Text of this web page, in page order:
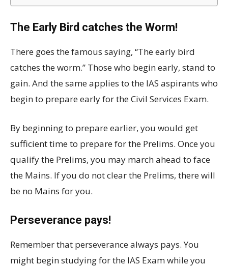
The Early Bird catches the Worm!
There goes the famous saying, “The early bird
catches the worm.” Those who begin early, stand to
gain. And the same applies to the IAS aspirants who
begin to prepare early for the Civil Services Exam.
By beginning to prepare earlier, you would get
sufficient time to prepare for the Prelims. Once you
qualify the Prelims, you may march ahead to face
the Mains. If you do not clear the Prelims, there will
be no Mains for you.
Perseverance pays!
Remember that perseverance always pays. You
might begin studying for the IAS Exam while you